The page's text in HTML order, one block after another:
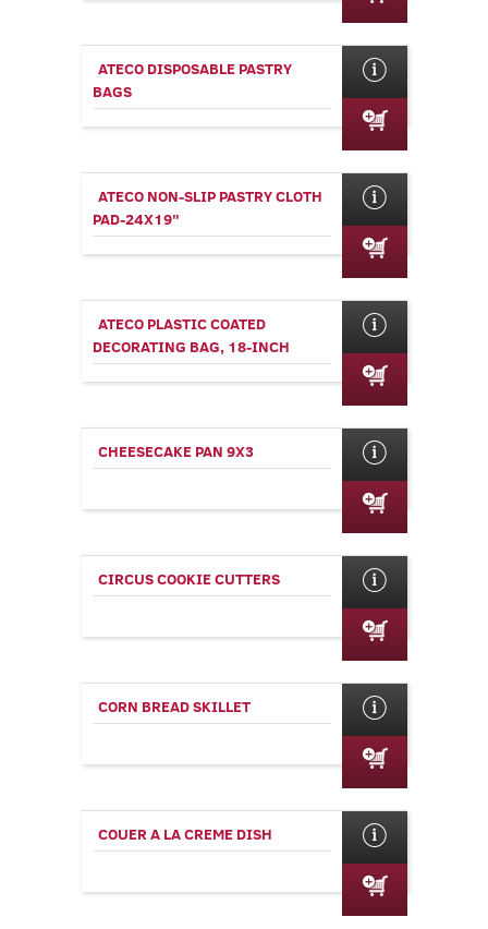
ATECO DISPOSABLE PASTRY
BAGS
ATECO NON-SLIP PASTRY CLOTH
PAD-24X19"
ATECO PLASTIC COATED
DECORATING BAG, 18-INCH
CHEESECAKE PAN 9X3
CIRCUS COOKIE CUTTERS
CORN BREAD SKILLET
COUER A LA CREME DISH